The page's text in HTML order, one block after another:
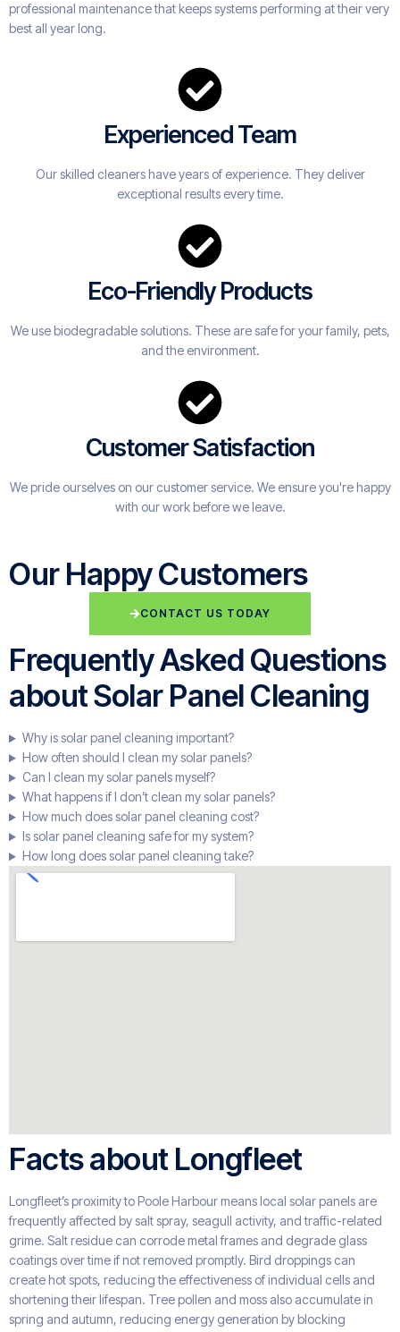
professional maintenance that keeps systems performing at their very
best all year long.
Experienced Team
Our skilled cleaners have years of experience. They deliver
exceptional results every time.
Eco-Friendly Products
We use biodegradable solutions. These are safe for your family, pets,
and the environment.
Customer Satisfaction
We pride ourselves on our customer service. We ensure you're happy
with our work before we leave.
Our Happy Customers
CONTACT US TODAY
Frequently Asked Questions
about Solar Panel Cleaning
Why is solar panel cleaning important?
How often should I clean my solar panels?
Can I clean my solar panels myself?
What happens if I don’t clean my solar panels?
How much does solar panel cleaning cost?
Is solar panel cleaning safe for my system?
How long does solar panel cleaning take?
Facts about Longfleet
Longfleet’s proximity to Poole Harbour means local solar panels are
frequently affected by salt spray, seagull activity, and traffic-related
grime. Salt residue can corrode metal frames and degrade glass
coatings over time if not removed promptly. Bird droppings can
create hot spots, reducing the effectiveness of individual cells and
shortening their lifespan. Tree pollen and moss also accumulate in
spring and autumn, reducing energy generation by blocking